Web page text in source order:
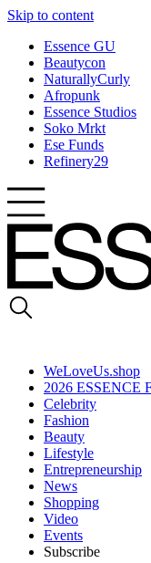
Skip to content
Essence GU
Beautycon
NaturallyCurly
Afropunk
Essence Studios
Soko Mrkt
Ese Funds
Refinery29
WeLoveUs.shop
2026 ESSENCE
Celebrity
Fashion
Beauty
Lifestyle
Entrepreneurship
News
Shopping
Video
Events
Subscribe